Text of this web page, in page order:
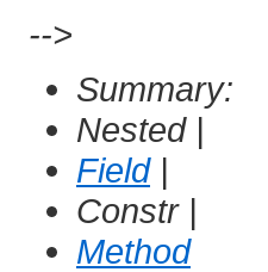
-->
Summary:
Nested |
Field|
Constr |
Method